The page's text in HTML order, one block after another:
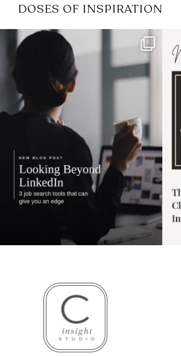
DOSES OF INSPIRATION
If it feels like the job market
has gotten harder...
3
I